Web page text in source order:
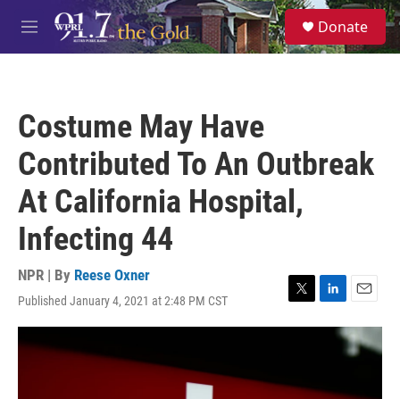
Skip to main content
M
e
S
e
a
Donate
Costume May Have
Contributed To An Outbreak
At California Hospital,
Infecting 44
NPR | By Reese Oxner
Published January 4, 2021 at 2:48 PM CST
T
w
e
L
i
d
E
m
a
i